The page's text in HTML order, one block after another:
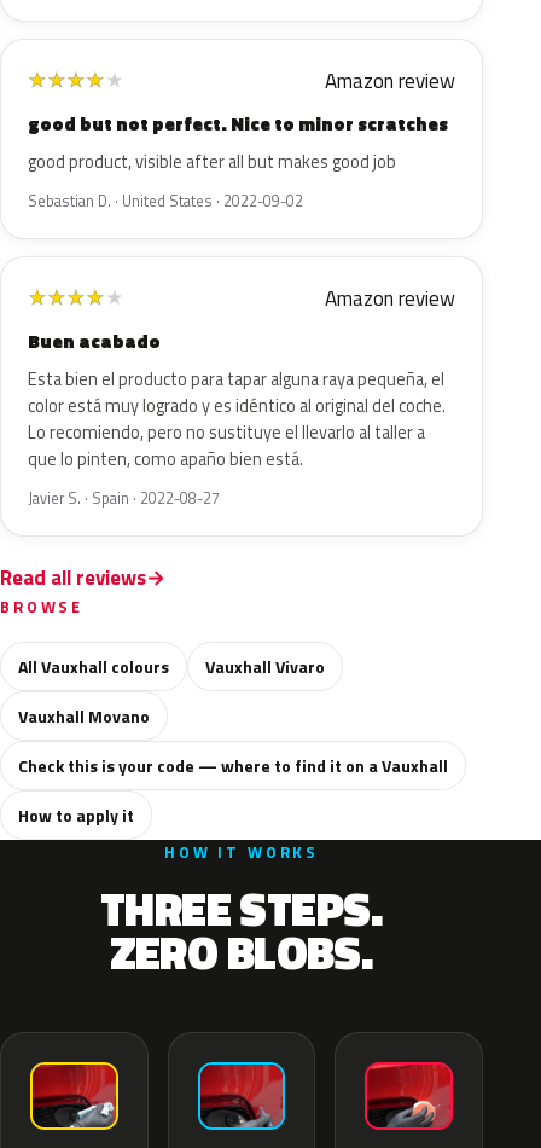
★★★★★ Amazon review
good but not perfect. Nice to minor scratches
good product, visible after all but makes good job
Sebastian D. · United States · 2022-09-02
★★★★★ Amazon review
Buen acabado
Esta bien el producto para tapar alguna raya pequeña, el
color está muy logrado y es idéntico al original del coche.
Lo recomiendo, pero no sustituye el llevarlo al taller a
que lo pinten, como apaño bien está.
Javier S. · Spain · 2022-08-27
Read all reviews
BROWSE
All Vauxhall colours
Vauxhall Vivaro
Vauxhall Movano
Check this is your code — where to find it on a Vauxhall
How to apply it
HOW IT WORKS
THREE STEPS.
ZERO BLOBS.